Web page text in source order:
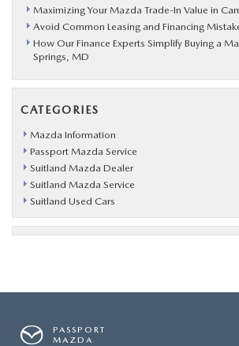
Maximizing Your Mazda Trade-In Value in
Avoid Common Leasing and Financing
How Our Finance Experts Simplify Buying a
Springs, MD
CATEGORIES
Mazda Information
Passport Mazda Service
Suitland Mazda Dealer
Suitland Mazda Service
Suitland Used Cars
PASSPORT
MAZDA